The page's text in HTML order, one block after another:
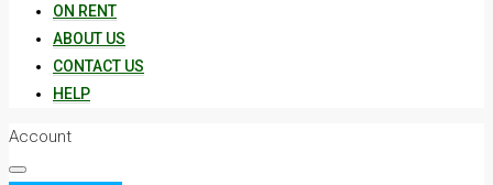
ON RENT
ABOUT US
CONTACT US
HELP
Account